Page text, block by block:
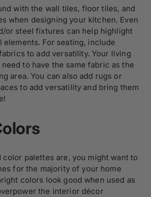
with the wall tiles, floor tiles, and
when designing your kitchen. Even
or steel fixtures can help highlight
elements. For seating, include
to add versatility. Your living
need to have the same fabric as the
area. You can also add rugs or
to add versatility and bring them
color palettes are, you might want to
for the majority of your home
colors look good when used as
the interior décor